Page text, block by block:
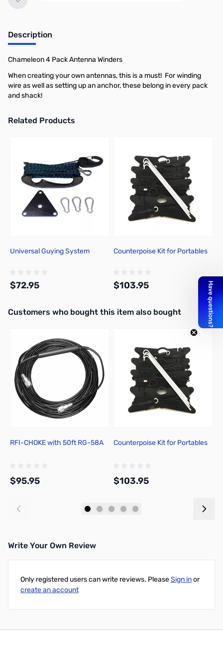
Description
Chameleon 4 Pack Antenna Winders
When creating your own antennas, this is a must! For winding
wire as well as setting up an anchor, these belong in every pack
and shack!
Related Products
Universal Guying System
$72.95
Counterpoise Kit for Portables
$103.95
Interactive carousel showing related products. Use navigation
Customers who bought this item also bought
RFI-CHOKE with 50ft RG-58A
$95.95
Counterpoise Kit for Portables
$103.95
Write Your Own Review
Only registered users can write reviews. PleaseSign inor
create an account